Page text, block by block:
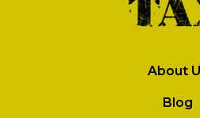
About
Blog